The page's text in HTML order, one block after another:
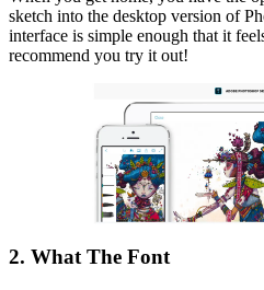
sketch into the desktop version of
interface is simple enough that it
recommend you try it out!
2. What The Font